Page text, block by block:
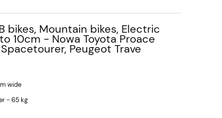
bikes, Mountain bikes, Electric
10cm - Nowa Toyota Proace
Peugeot Trave
wide
- 65 kg